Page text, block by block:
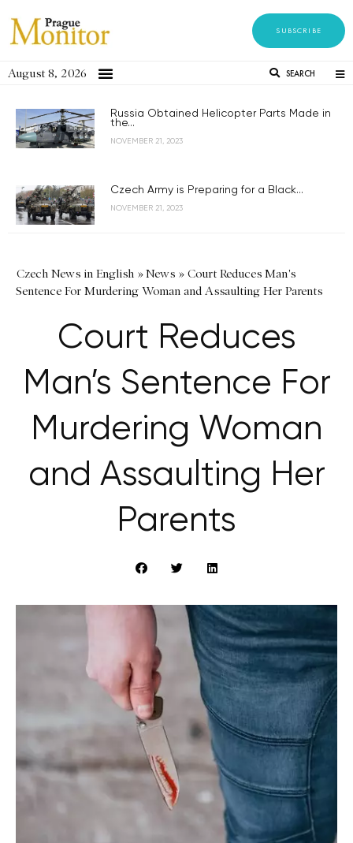
SUBSCRIBE
August 8, 2026 SEARCH
Russia Obtained Helicopter Parts Made in
the...
NOVEMBER 21, 2023
Czech Army is Preparing for a Black...
NOVEMBER 21, 2023
Czech News in English »News » Court Reduces Man's
Sentence For Murdering Woman and Assaulting Her Parents
Court Reduces
Man’s Sentence For
Murdering Woman
and Assaulting Her
Parents